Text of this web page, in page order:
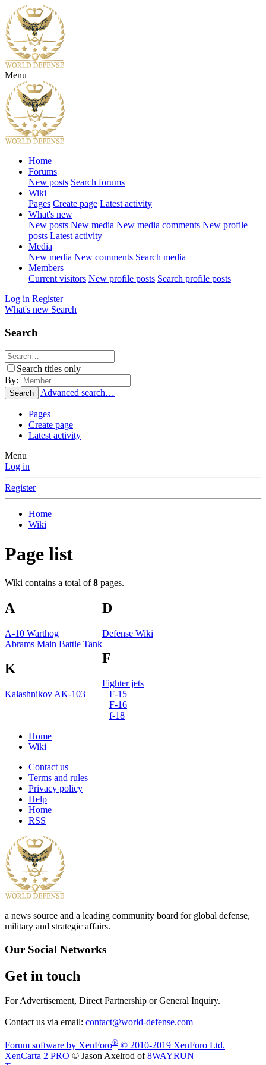
Menu
Home
Forums
New posts Search forums
Wiki
Pages Create page Latest activity
What's new
New posts New media New media comments New profile
posts Latest activity
Media
New media New comments Search media
Members
Current visitors New profile posts Search profile posts
Log in Register
What's new Search
Search
Search titles only
By:
Search Advanced search…
Pages
Create page
Latest activity
Menu
Log in
Register
Home
Wiki
Page list
Wiki contains a total of8 pages.
A
A-10 Warthog
Abrams Main Battle Tank
D
Defense Wiki
F
Fighter jets
F-15
F-16
f-18
K
Kalashnikov AK-103
Home
Wiki
Contact us
Terms and rules
Privacy policy
Help
Home
RSS
a news source and a leading community board for global defense,
military and strategic affairs.
Our Social Networks
Get in touch
For Advertisement, Direct Partnership or General Inquiry.
Contact us via email: contact@world-defense.com
Forum software by XenForo® © 2010-2019 XenForo Ltd.
XenCarta 2 PRO © Jason Axelrod of8WAYRUN